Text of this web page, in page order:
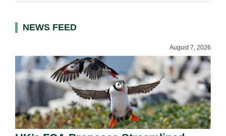
NEWS FEED
August 7, 2026